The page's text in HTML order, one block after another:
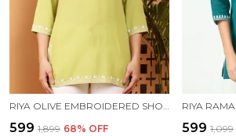
₹599 ₹1,899 68% OFF ₹599 ₹1,099